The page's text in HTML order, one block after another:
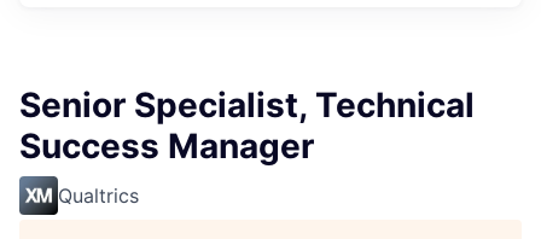
Senior Specialist, Technical
Success Manager
Qualtrics